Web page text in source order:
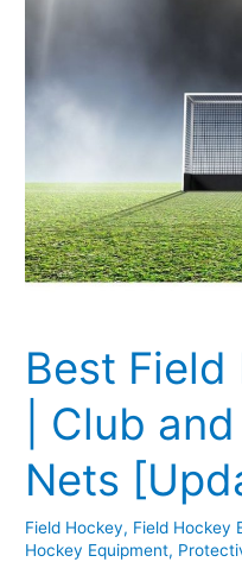
Best
| Club
Nets
Field Hockey, Field Hockey
Hockey Equipment,
Nets
[Updated